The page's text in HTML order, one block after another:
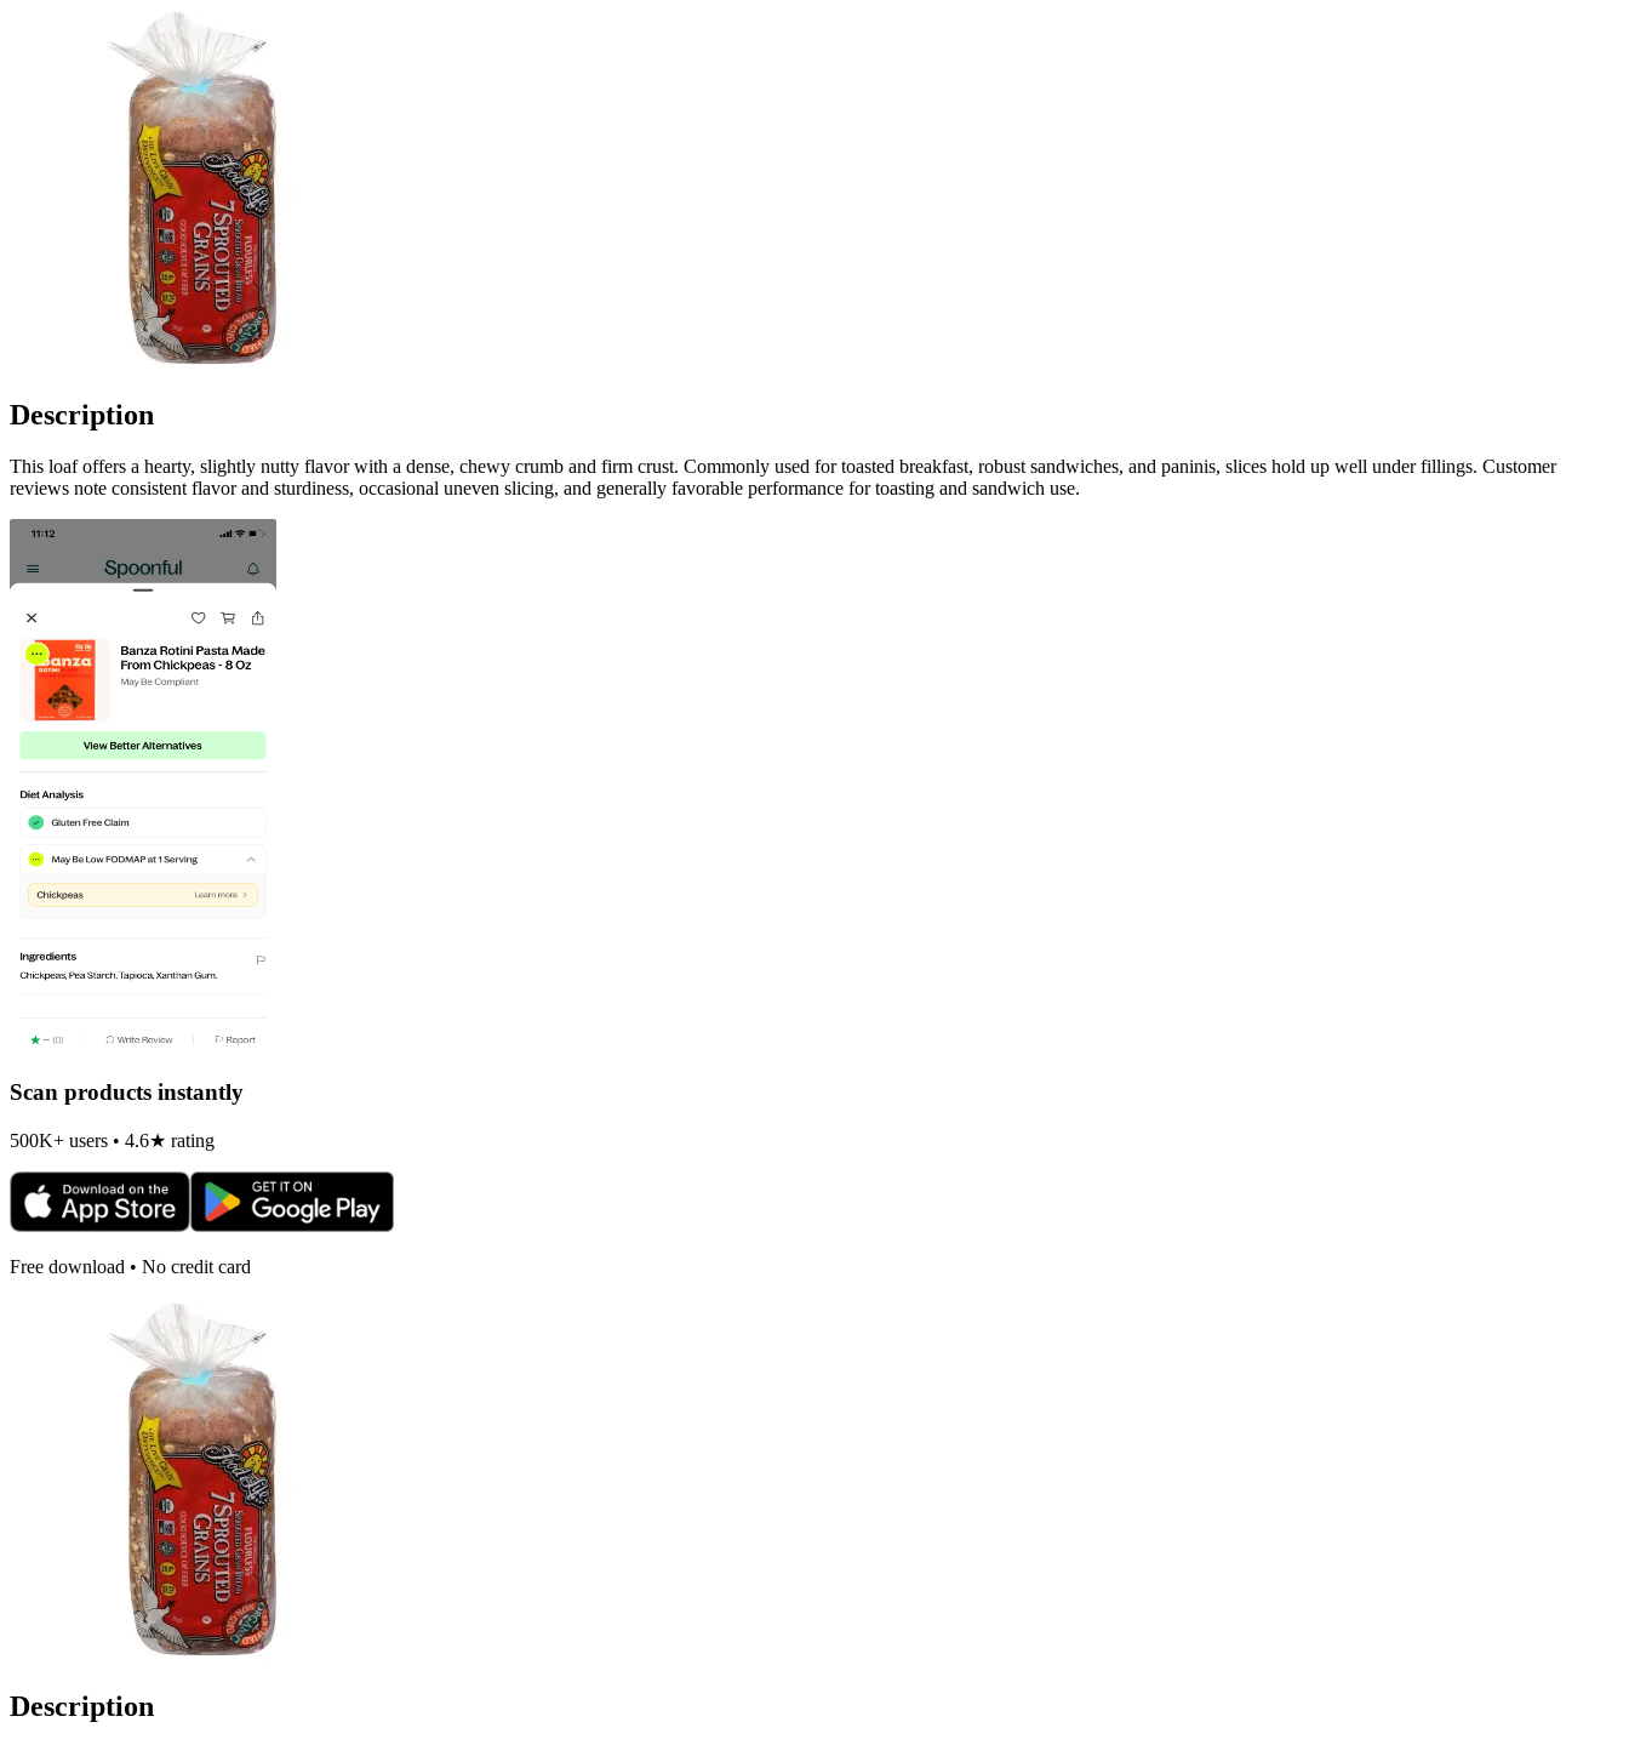
Description
This loaf offers a hearty, slightly nutty flavor with a dense, chewy crumb and firm crust. Commonly used for toasted breakfast, robust sandwiches, and paninis, slices hold up well under fillings. Customer
reviews note consistent flavor and sturdiness, occasional uneven slicing, and generally favorable performance for toasting and sandwich use.
Scan products instantly
500K+ users • 4.6★ rating
Free download • No credit card
Description